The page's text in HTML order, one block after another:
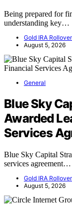
Being prepared for
understanding key…
Gold IRA
August 5, 2026
General
Blue Sky
Awarded
Services
Blue Sky Capital
services agreement…
Gold IRA
August 5, 2026